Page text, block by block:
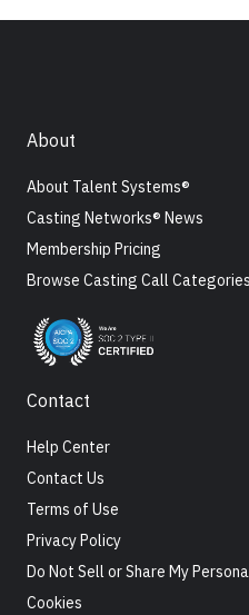
About
About Talent Systems®
Casting Networks® News
Membership Pricing
Browse Casting Call Categories
Contact
Help Center
Contact Us
Terms of Use
Privacy Policy
Do Not Sell or Share My
Cookies